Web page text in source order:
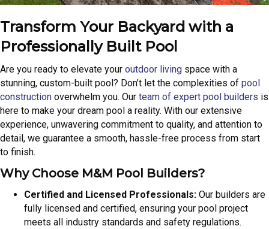
Transform Your Backyard with a
Professionally Built Pool
Are you ready to elevate your outdoor living space with a
stunning, custom-built pool? Don’t let the complexities of pool
construction overwhelm you. Our team of expert pool builders is
here to make your dream pool a reality. With our extensive
experience, unwavering commitment to quality, and attention to
detail, we guarantee a smooth, hassle-free process from start
to finish.
Why Choose M&M Pool Builders?
Certified and Licensed Professionals: Our builders are
fully licensed and certified, ensuring your pool project
meets all industry standards and safety regulations.